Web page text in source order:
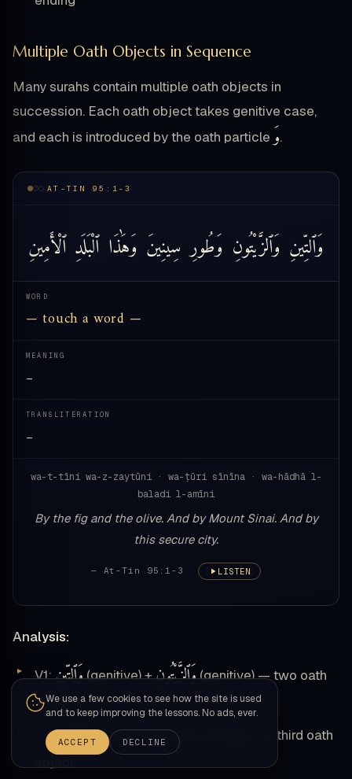
Multiple Oath Objects in Sequence
Many surahs contain multiple oath objects in
succession. Each oath object takes genitive case,
and each is introduced by the oath particle وَ.
AT-TIN 95:1-3
وَٱلتِّينِ وَٱلزَّيْتُونِ وَطُورِ سِينِينَ وَهَٰذَا ٱلْبَلَدِ ٱلْأَمِينِ
WORD
— touch a word —
MEANING
—
TRANSLITERATION
—
wa-t-tīni wa-z-zaytūni · wa-ṭūri sīnīna · wa-hādhā l-
baladi l-amīni
By the fig and the olive. And by Mount Sinai. And by
this secure city.
— At-Tin 95:1-3 LISTEN
Analysis:
V1:وَٱلتِّينِ(genitive) +وَٱلزَّيْتُونِ(genitive) — two oath
objects
V2:وَطُورِ(genitive in iḍāfah with
) — third oath
We use a few cookies to see how the site is used
and to keep improving the lessons. No ads, ever.
ACCEPT DECLINE